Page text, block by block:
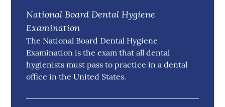
National Board Dental Hygiene
Examination
The National Board Dental Hygiene
Examination is the exam that all dental
hygienists must pass to practice in a dental
office in the United States.